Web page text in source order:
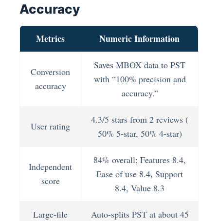
Accuracy
Metrics Numeric Information
Conversion
accuracy
Saves MBOX data to PST
with “100% precision and
accuracy.”
User rating
4.3/5 stars from 2 reviews (
50% 5-star, 50% 4-star)
Independent
score
84% overall; Features 8.4,
Ease of use 8.4, Support
8.4, Value 8.3
Large-file
Auto-splits PST at about 45